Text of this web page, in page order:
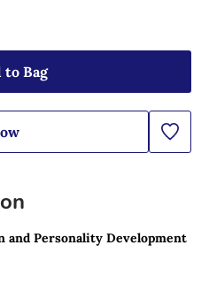
to Bag
and Personality Development